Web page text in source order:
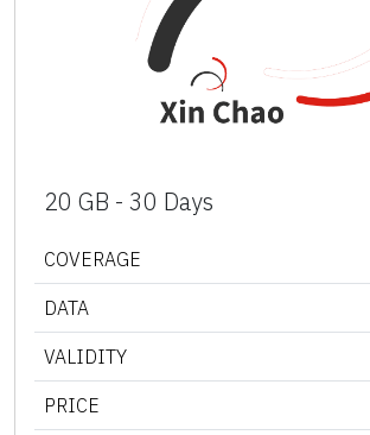
20 GB - 30 Days
COVERAGE
DATA
VALIDITY
PRICE